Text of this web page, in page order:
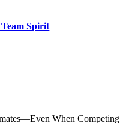
Spirit